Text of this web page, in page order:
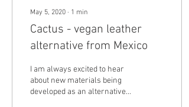
May 5, 2020 ∙ 1 min
Cactus - vegan leather
alternative from Mexico
I am always excited to hear
about new materials being
developed as an alternative